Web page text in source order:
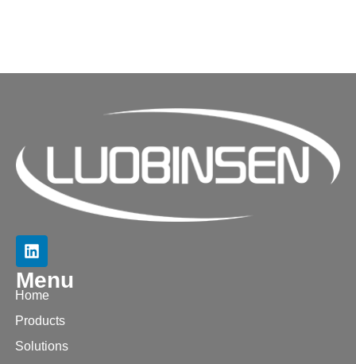
Menu
Home
Products
Solutions